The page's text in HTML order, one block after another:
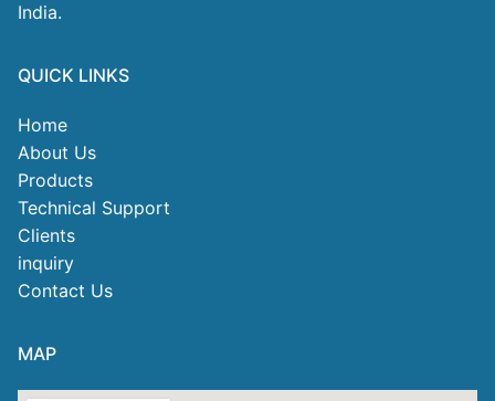
India.
QUICK LINKS
Home
About Us
Products
Technical Support
Clients
inquiry
Contact Us
MAP